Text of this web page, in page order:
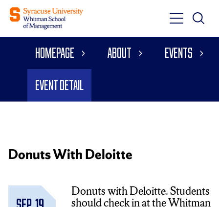
Toggle
Main
Toggle
Main
Homepage About Events
Event Detail
Donuts With Deloitte
Donuts with Deloitte. Students
should check in at the Whitman